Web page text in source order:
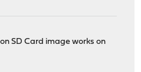
SD Card image works on